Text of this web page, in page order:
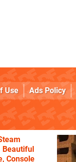
Use Ads Policy
Beautiful
Console